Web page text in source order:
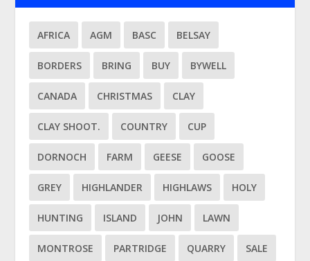
AFRICA AGM BASC BELSAY
BORDERS BRING BUY BYWELL
CANADA CHRISTMAS CLAY
CLAY SHOOT. COUNTRY CUP
DORNOCH FARM GEESE GOOSE
GREY HIGHLANDER HIGHLAWS HOLY
HUNTING ISLAND JOHN LAWN
MONTROSE PARTRIDGE QUARRY SALE